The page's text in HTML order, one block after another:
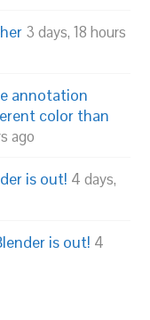
3 days, 18 hours
annotation
color than
ago
is out! 4 days,
is out! 4